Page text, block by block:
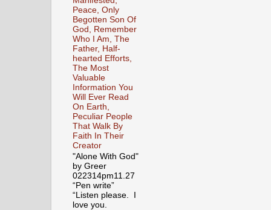
Peace, Only
Begotten Son Of
God, Remember
Who I Am, The
Father, Half-
hearted Efforts,
The Most
Valuable
Information You
Will Ever Read
On Earth,
Peculiar People
That Walk By
Faith In Their
Creator
"Alone With God"
by Greer
022314pm11.27
“Pen write”
“Listen please. I
love you.